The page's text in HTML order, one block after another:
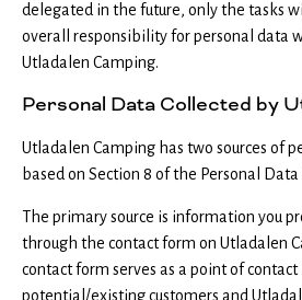
delegated in the future, only the tasks
overall responsibility for personal data
Utladalen Camping.
Personal Data Collected by
Utladalen Camping has two sources of
based on Section 8 of the Personal Data
The primary source is information you
through the contact form on Utladalen
contact form serves as a point of
potential/existing customers and